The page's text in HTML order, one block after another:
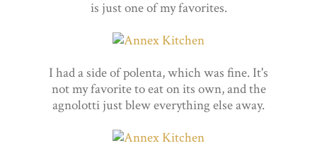
is just one of my favorites.
I had a side of polenta, which was fine. It's
not my favorite to eat on its own, and the
agnolotti just blew everything else away.